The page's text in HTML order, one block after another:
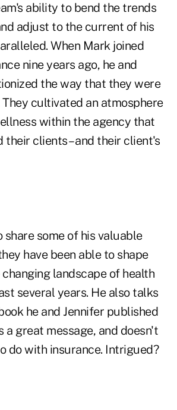
ability to bend the trends
adjust to the current of his
When Mark joined
nine years ago, he and
the way that they were
They cultivated an atmosphere
within the agency that
clients – and their client's
share some of his valuable
have been able to shape
landscape of health
several years. He also talks
he and Jennifer published
a great message, and doesn't
do with insurance. Intrigued?